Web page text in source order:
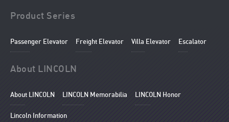
Product Series
Passenger Elevator Freight Elevator Villa Elevator Escalator
About LINCOLN
About LINCOLN LINCOLN Memorabilia LINCOLN Honor
Lincoln Information